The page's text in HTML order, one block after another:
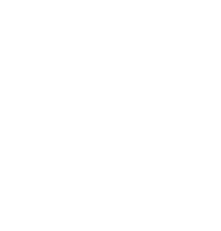
At Harmony Place, we
on your social and
address these
helping you rebuild
control of your life.
provide the tools you
restore balance,